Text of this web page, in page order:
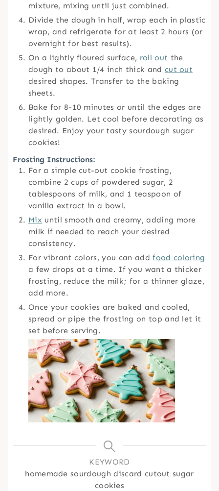
mixture, mixing until just combined.
Divide the dough in half, wrap each in plastic
wrap, and refrigerate for at least 2 hours (or
overnight for best results).
On a lightly floured surface, roll out the
dough to about 1/4 inch thick and cut out
desired shapes. Transfer to the baking
sheets.
Bake for 8-10 minutes or until the edges are
lightly golden. Let cool before decorating as
desired. Enjoy your tasty sourdough sugar
cookies!
Frosting Instructions:
For a simple cut-out cookie frosting,
combine 2 cups of powdered sugar, 2
tablespoons of milk, and 1 teaspoon of
vanilla extract in a bowl.
Mix until smooth and creamy, adding more
milk if needed to reach your desired
consistency.
For vibrant colors, you can addfood coloring
a few drops at a time. If you want a thicker
frosting, reduce the milk; for a thinner glaze,
add more.
Once your cookies are baked and cooled,
spread or pipe the frosting on top and let it
set before serving.
KEYWORD
homemade sourdough discard cutout sugar
cookies